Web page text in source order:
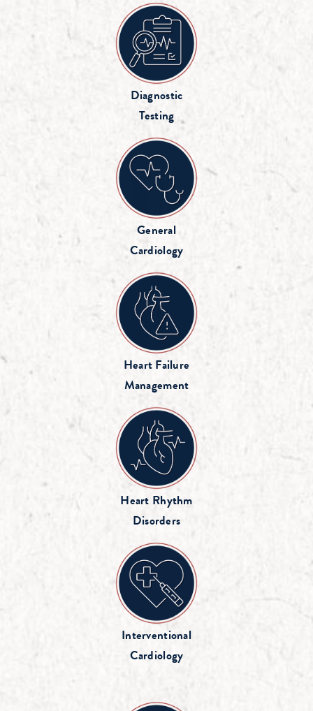
Diagnostic
Testing
General
Cardiology
Heart Failure
Management
Heart Rhythm
Disorders
Interventional
Cardiology